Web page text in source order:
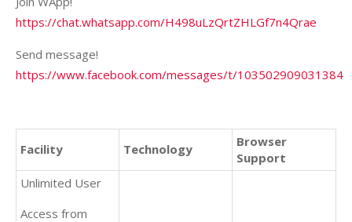
https://chat.whatsapp.com/H498uLzQrtZHLGf7n4Qrae
Send message!
https://www.facebook.com/messages/t/103502909031384
Facility Technology
Browser
Support
Unlimited User
Access from